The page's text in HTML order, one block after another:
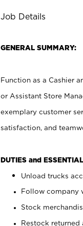
Job Details
GENERAL SUMMARY:
Function as a Cashier
or Assistant Store
exemplary customer
satisfaction, and
DUTIES and
Unload trucks
Follow company
Stock
Restock returned